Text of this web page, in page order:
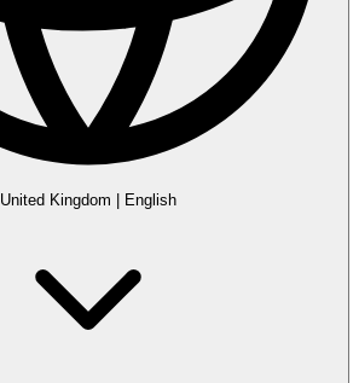
United Kingdom English